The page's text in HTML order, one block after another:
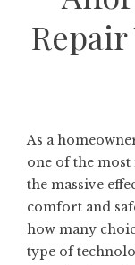
As a
one of the
the massive
comfort and
how many
type of